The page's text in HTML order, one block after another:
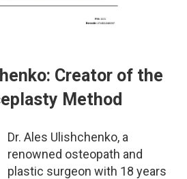
Creator of the
Method
Dr. Ales Ulishchenko, a
renowned osteopath and
plastic surgeon with 18 years